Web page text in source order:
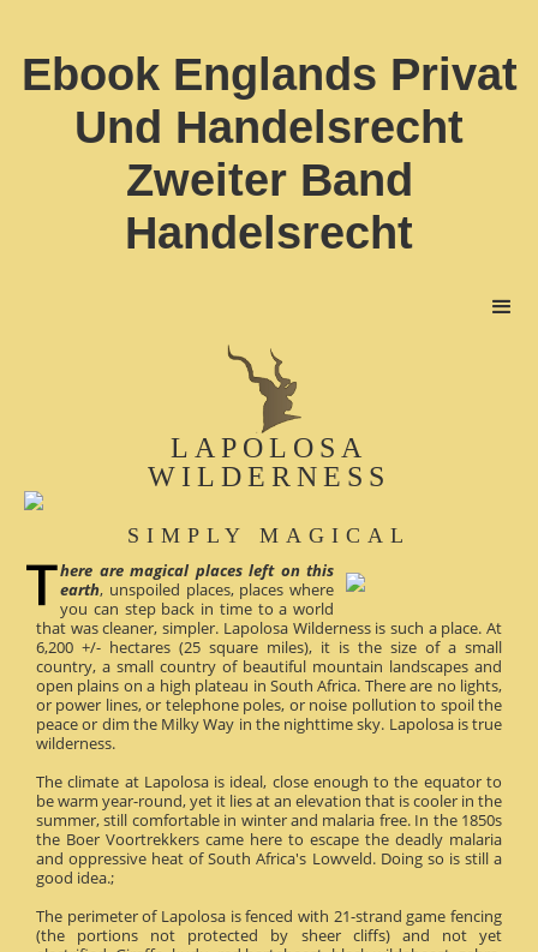
Ebook Englands Privat
Und Handelsrecht
Zweiter Band
Handelsrecht
LAPOLOSA
WILDERNESS
SIMPLY MAGICAL
here are magical places left on this
earth, unspoiled places, places where
you can step back in time to a world
that was cleaner, simpler. Lapolosa Wilderness is such a place. At
6,200 +/- hectares (25 square miles), it is the size of a small
country, a small country of beautiful mountain landscapes and
open plains on a high plateau in South Africa. There are no lights,
or power lines, or telephone poles, or noise pollution to spoil the
peace or dim the Milky Way in the nighttime sky. Lapolosa is true
wilderness.
The climate at Lapolosa is ideal, close enough to the equator to
be warm year-round, yet it lies at an elevation that is cooler in the
summer, still comfortable in winter and malaria free. In the 1850s
the Boer Voortrekkers came here to escape the deadly malaria
and oppressive heat of South Africa's Lowveld. Doing so is still a
good idea.;
The perimeter of Lapolosa is fenced with 21-strand game fencing
(the portions not protected by sheer cliffs) and not yet